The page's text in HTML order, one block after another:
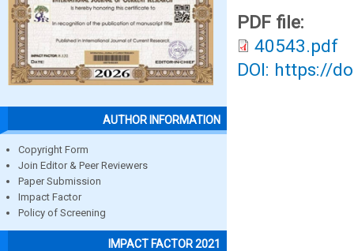
AUTHOR INFORMATION
Copyright Form
Join Editor & Peer Reviewers
Paper Submission
Impact Factor
Policy of Screening
IMPACT FACTOR 2021
PDF file:
40543.pdf
DOI: https://